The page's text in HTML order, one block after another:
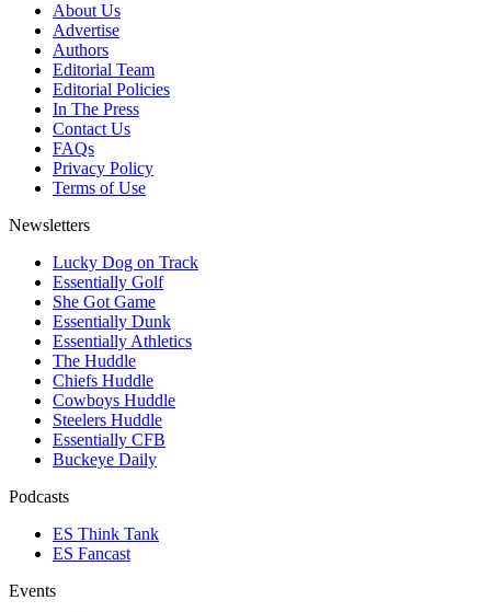
About Us
Advertise
Authors
Editorial Team
Editorial Policies
In The Press
Contact Us
FAQs
Privacy Policy
Terms of Use
Newsletters
Lucky Dog on Track
Essentially Golf
She Got Game
Essentially Dunk
Essentially Athletics
The Huddle
Chiefs Huddle
Cowboys Huddle
Steelers Huddle
Essentially CFB
Buckeye Daily
Podcasts
ES Think Tank
ES Fancast
Events